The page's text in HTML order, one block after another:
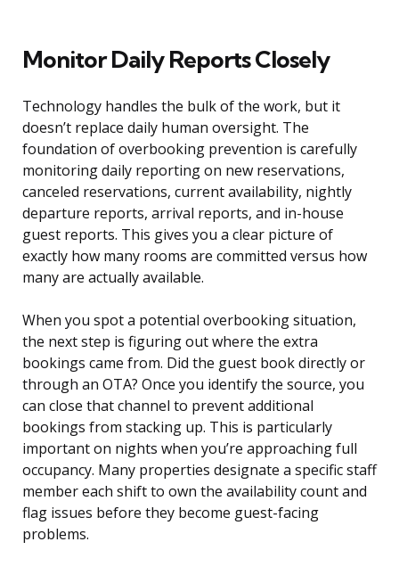
Monitor Daily Reports Closely
Technology handles the bulk of the work, but it
doesn’t replace daily human oversight. The
foundation of overbooking prevention is carefully
monitoring daily reporting on new reservations,
canceled reservations, current availability, nightly
departure reports, arrival reports, and in-house
guest reports. This gives you a clear picture of
exactly how many rooms are committed versus how
many are actually available.
When you spot a potential overbooking situation,
the next step is figuring out where the extra
bookings came from. Did the guest book directly or
through an OTA? Once you identify the source, you
can close that channel to prevent additional
bookings from stacking up. This is particularly
important on nights when you’re approaching full
occupancy. Many properties designate a specific staff
member each shift to own the availability count and
flag issues before they become guest-facing
problems.